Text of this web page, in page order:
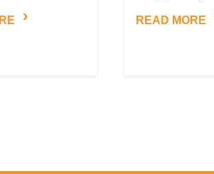
READ MORE